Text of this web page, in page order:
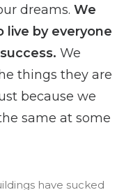
dreams. We
live by everyone
We
things they are
because we
same at some
have sucked